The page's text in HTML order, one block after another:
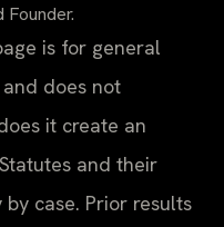
Founder.
is for general
does not
it create an
and their
case. Prior results